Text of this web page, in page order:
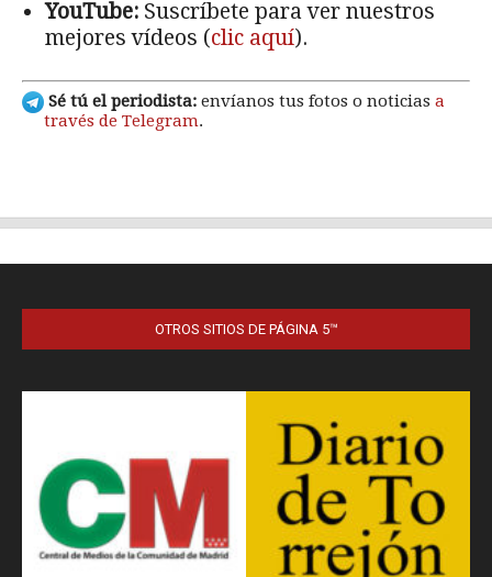
OTROS SITIOS DE PÁGINA 5™